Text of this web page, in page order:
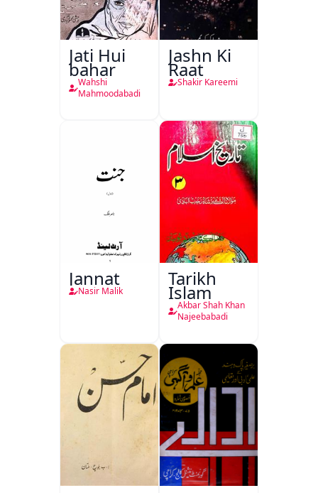
Jati Hui
bahar
Wahshi
Mahmoodabadi
Jashn Ki
Raat
Shakir Kareemi
Jannat
Nasir Malik
Tarikh
Islam
Akbar Shah Khan
Najeebabadi